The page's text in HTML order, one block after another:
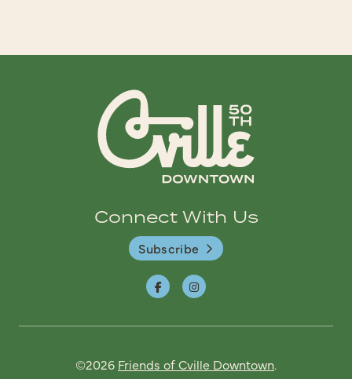
Connect With Us
Subscribe
©2026 Friends of Cville Downtown.